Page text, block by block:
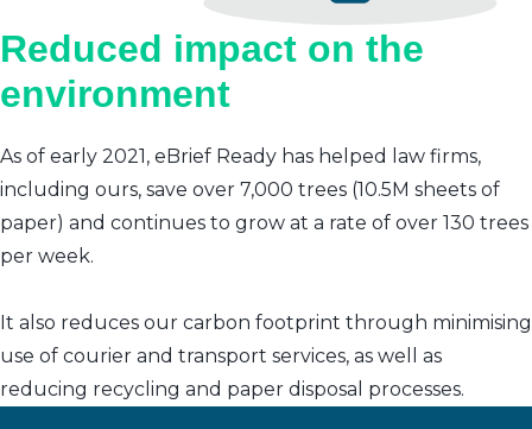
Reduced impact on the
environment
As of early 2021, eBrief Ready has helped law firms,
including ours, save over 7,000 trees (10.5M sheets of
paper) and continues to grow at a rate of over 130 trees
per week.
It also reduces our carbon footprint through minimising
use of courier and transport services, as well as
reducing recycling and paper disposal processes.